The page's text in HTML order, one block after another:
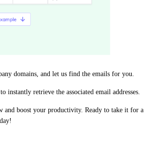
domains, and let us find the emails for you.
retrieve the associated email addresses.
and boost your productivity. Ready to take it for a